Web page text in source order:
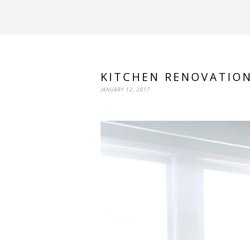
KITCHEN RENOVATION
JANUARY 12, 2017